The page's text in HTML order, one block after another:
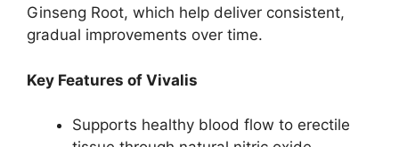
Ginseng Root, which help deliver consistent,
gradual improvements over time.
Key Features of Vivalis
Supports healthy blood flow to erectile